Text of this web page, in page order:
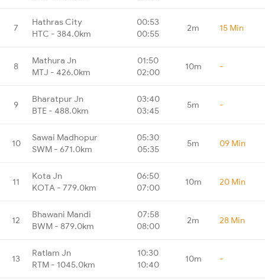
7
Hathras City
HTC - 384.0km
00:53
00:55
2m 15 Min
8
Mathura Jn
MTJ - 426.0km
01:50
02:00
10m -
9
Bharatpur Jn
BTE - 488.0km
03:40
03:45
5m -
10
Sawai Madhopur
SWM - 671.0km
05:30
05:35
5m 09 Min
11
Kota Jn
KOTA - 779.0km
06:50
07:00
10m 20 Min
12
Bhawani Mandi
BWM - 879.0km
07:58
08:00
2m 28 Min
13
Ratlam Jn
RTM - 1045.0km
10:30
10:40
10m -